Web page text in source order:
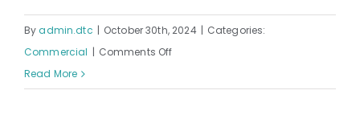
Byadmin.dtc | October 30th, 2024 | Categories:
Commercial | Comments Offon
Read More